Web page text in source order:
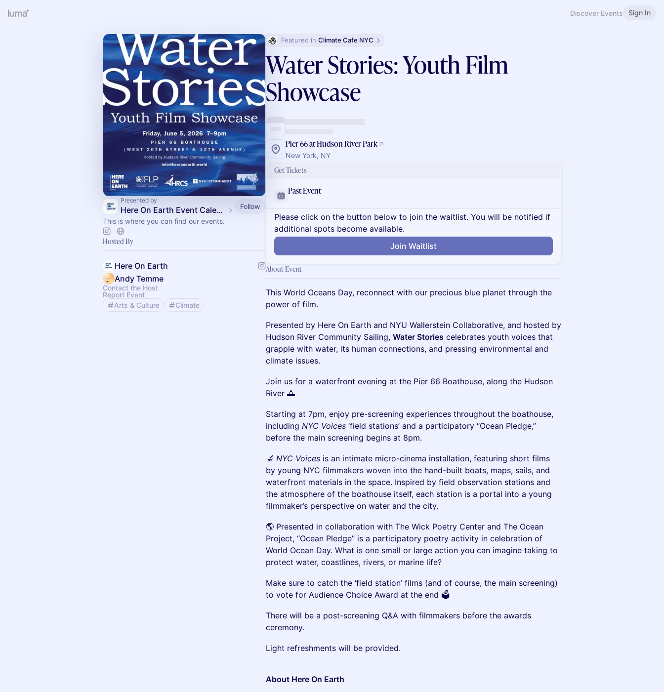
Discover Events Sign In
Presented by
Here On Earth Event Calendar
Follow
This is where you can find our events.
Hosted By
Here On Earth
Andy Temme
Contact the Host
Report Event
Arts & Culture
Climate
Featured in Climate Cafe NYC
Water Stories: Youth Film
Showcase
Pier 66 at Hudson River Park
New York, NY
Get Tickets
Past Event
Please click on the button below to join the waitlist. You will be notified if
additional spots become available.
Join Waitlist
About Event
This World Oceans Day, reconnect with our precious blue planet through the
power of film.
Presented by Here On Earth and NYU Wallerstein Collaborative, and hosted by
Hudson River Community Sailing, Water Stories celebrates youth voices that
grapple with water, its human connections, and pressing environmental and
climate issues.
Join us for a waterfront evening at the Pier 66 Boathouse, along the Hudson
River 🌅
Starting at 7pm, enjoy pre-screening experiences throughout the boathouse,
including NYC Voices ‘field stations’ and a participatory “Ocean Pledge,”
before the main screening begins at 8pm.
🔬 NYC Voices is an intimate micro-cinema installation, featuring short films
by young NYC filmmakers woven into the hand-built boats, maps, sails, and
waterfront materials in the space. Inspired by field observation stations and
the atmosphere of the boathouse itself, each station is a portal into a young
filmmaker’s perspective on water and the city.
🌎 Presented in collaboration with The Wick Poetry Center and The Ocean
Project, “Ocean Pledge” is a participatory poetry activity in celebration of
World Ocean Day. What is one small or large action you can imagine taking to
protect water, coastlines, rivers, or marine life?
Make sure to catch the ‘field station’ films (and of course, the main screening)
to vote for Audience Choice Award at the end 🗳️
There will be a post-screening Q&A with filmmakers before the awards
ceremony.
Light refreshments will be provided.
About Here On Earth